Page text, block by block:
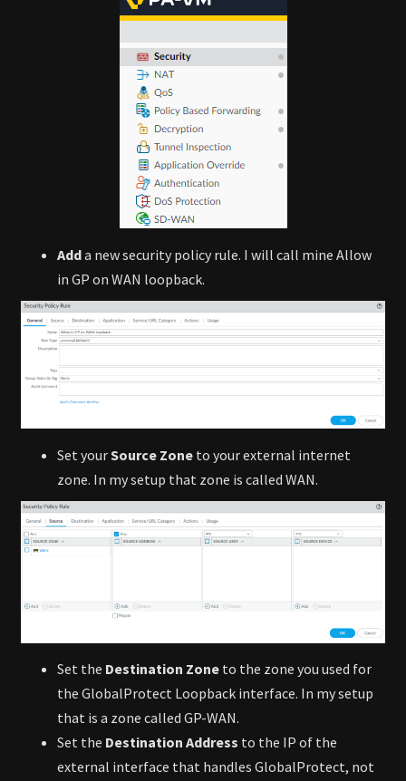
Adda new security policy rule. I will call mine Allow
in GP on WAN loopback.
Set yourSource Zone to your external internet
zone. In my setup that zone is called WAN.
Set the Destination Zone to the zone you used for
the GlobalProtect Loopback interface. In my setup
that is a zone called GP-WAN.
Set the Destination Address to the IP of the
external interface that handles GlobalProtect, not